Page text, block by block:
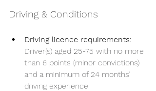
Driving & Conditions
Driving licence requirements:
Driver(s) aged 25-75 with no more
than 6 points (minor convictions)
and a minimum of 24 months’
driving experience.